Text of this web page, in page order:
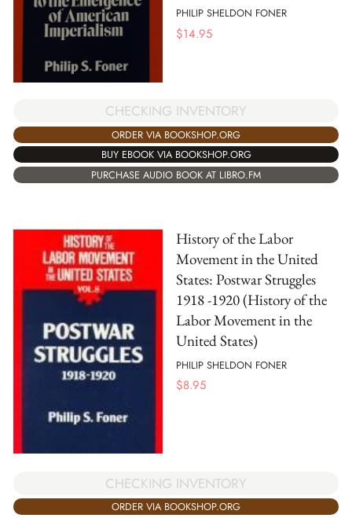
PHILIP SHELDON FONER
$14.95
CHECKING INVENTORY
ORDER VIA BOOKSHOP.ORG
BUY EBOOK VIA BOOKSHOP.ORG
PURCHASE AUDIO BOOK AT LIBRO.FM
History of the Labor
Movement in the United
States: Postwar Struggles
1918 -1920 (History of the
Labor Movement in the
United States)
PHILIP SHELDON FONER
$8.95
CHECKING INVENTORY
ORDER VIA BOOKSHOP.ORG